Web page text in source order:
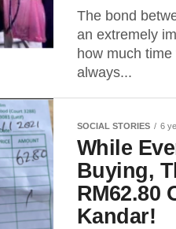
The bond
an extremely
how much
always...
SOCIAL STORIES 6
While
Buying,
RM62.80
Kandar!